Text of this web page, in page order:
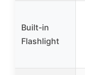
Built-in
Flashlight